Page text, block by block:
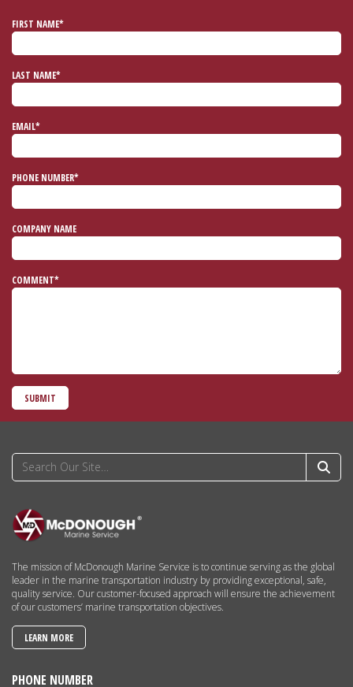
FIRST NAME*
LAST NAME*
EMAIL*
PHONE NUMBER*
COMPANY NAME
COMMENT*
SUBMIT
The mission of McDonough Marine Service is to continue serving as the global
leader in the marine transportation industry by providing exceptional, safe,
quality service. Our customer-focused approach will ensure the achievement
of our customers’ marine transportation objectives.
LEARN MORE
PHONE NUMBER